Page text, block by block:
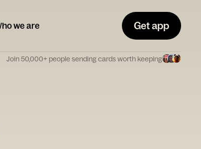
we are Get app
Join 50,000+ people sending cards worth keeping